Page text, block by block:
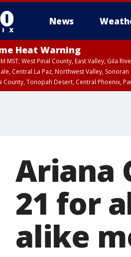
News
Heat Warning
MST, West Pinal County, East Valley, Gila
Central La Paz, Northwest Valley,
County, Tonopah Desert, Central Phoenix,
Ariana
21 for
alike